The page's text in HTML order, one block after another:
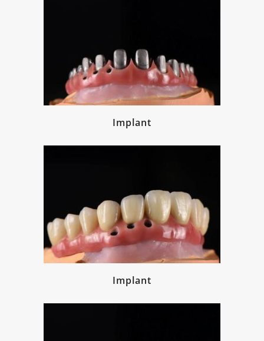
Implant
Implant